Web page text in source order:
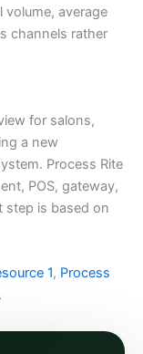
average
channels rather
for salons,
a new
Process Rite
POS, gateway,
step is based on
1, Process
.